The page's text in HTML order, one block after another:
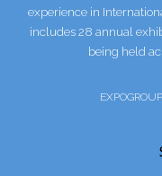
experience in
includes 28 annual
being held